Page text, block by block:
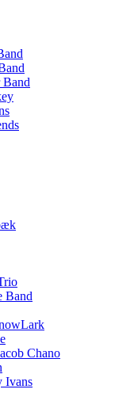
Band
Chano
Ivans